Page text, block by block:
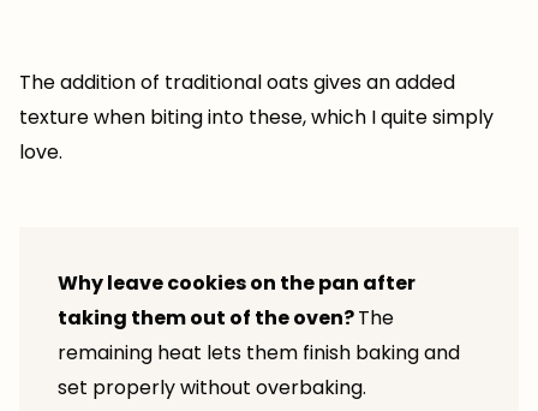
The addition of traditional oats gives an added
texture when biting into these, which I quite simply
love.
Why leave cookies on the pan after
taking them out of the oven?The
remaining heat lets them finish baking and
set properly without overbaking.